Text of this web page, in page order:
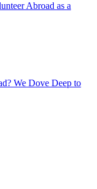
Abroad as a
We Dove Deep to